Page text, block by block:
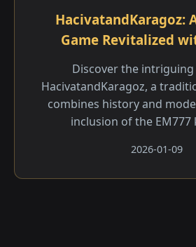
HacivatandKaragoz:
Game Revitalized
Discover the
HacivatandKaragoz, a
combines history and
inclusion of the EM777
2026-01-09